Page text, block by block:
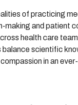
of practicing
making and patient
health care
balance scientific
in an